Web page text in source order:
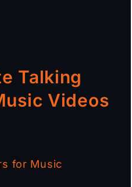
Talking
Videos
for Music